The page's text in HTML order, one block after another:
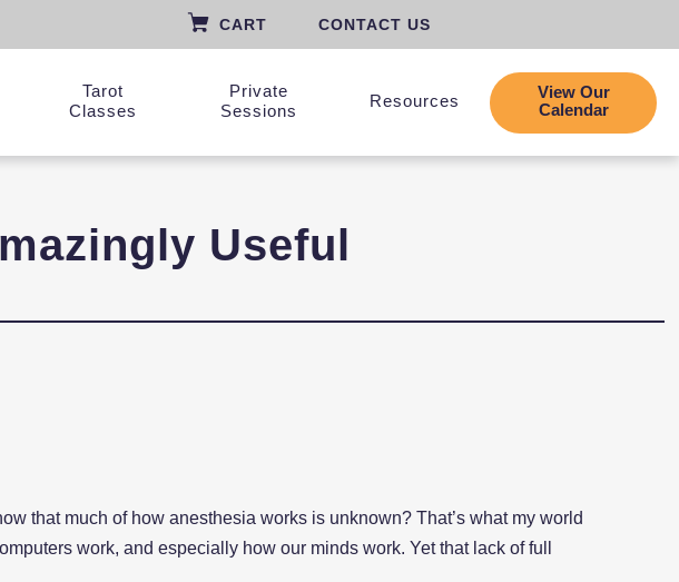
CART CONTACT US
Tarot
Classes
Private
Sessions
Resources
View Our
Calendar
Useful
that much of how anesthesia works is unknown? That’s what my world
work, and especially how our minds work. Yet that lack of full